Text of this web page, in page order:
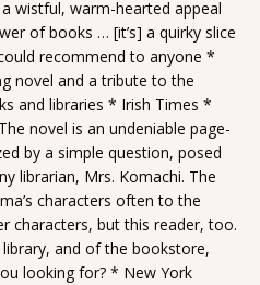
wistful, warm-hearted appeal
of books … [it’s] a quirky slice
recommend to anyone *
novel and a tribute to the
and libraries * Irish Times *
novel is an undeniable page-
by a simple question, posed
librarian, Mrs. Komachi. The
characters often to the
characters, but this reader, too.
and of the bookstore,
looking for? * New York